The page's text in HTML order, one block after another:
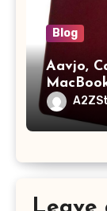
Blog
Aavjo,
A1369 &
2017